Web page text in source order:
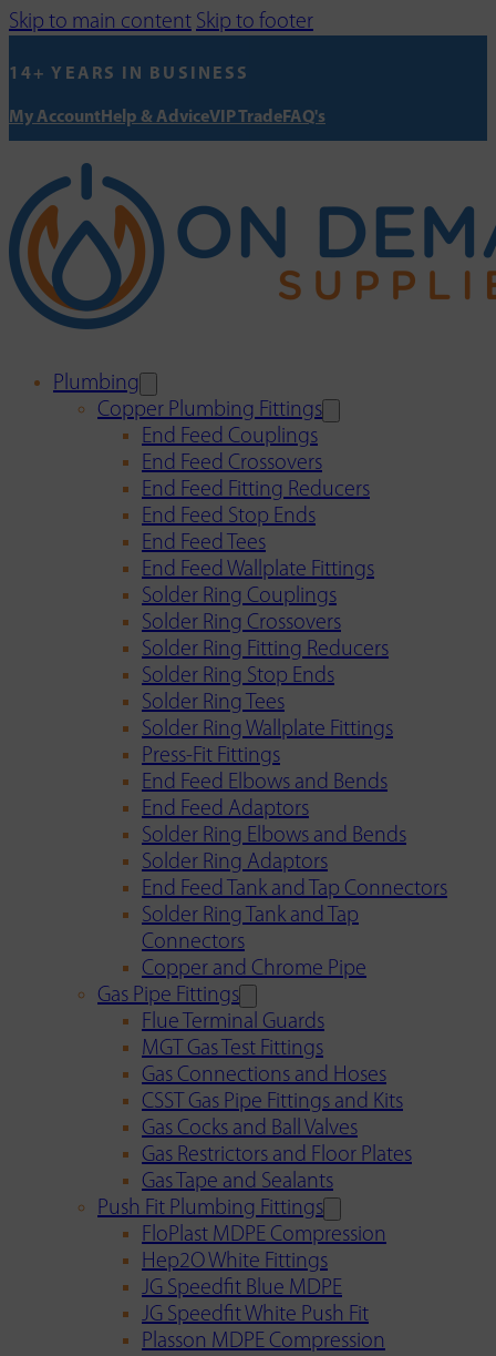
Skip to main content Skip to footer
14+ YEARS IN BUSINESS
My AccountHelp & AdviceVIP TradeFAQ's
Plumbing
Copper Plumbing Fittings
End Feed Couplings
End Feed Crossovers
End Feed Fitting Reducers
End Feed Stop Ends
End Feed Tees
End Feed Wallplate Fittings
Solder Ring Couplings
Solder Ring Crossovers
Solder Ring Fitting Reducers
Solder Ring Stop Ends
Solder Ring Tees
Solder Ring Wallplate Fittings
Press-Fit Fittings
End Feed Elbows and Bends
End Feed Adaptors
Solder Ring Elbows and Bends
Solder Ring Adaptors
End Feed Tank and Tap Connectors
Solder Ring Tank and Tap
Connectors
Copper and Chrome Pipe
Gas Pipe Fittings
Flue Terminal Guards
MGT Gas Test Fittings
Gas Connections and Hoses
CSST Gas Pipe Fittings and Kits
Gas Cocks and Ball Valves
Gas Restrictors and Floor Plates
Gas Tape and Sealants
Push Fit Plumbing Fittings
FloPlast MDPE Compression
Hep2O White Fittings
JG Speedfit Blue MDPE
JG Speedfit White Push Fit
Plasson MDPE Compression